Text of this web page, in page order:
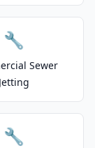
🔧
Sewer
Jetting
🔧